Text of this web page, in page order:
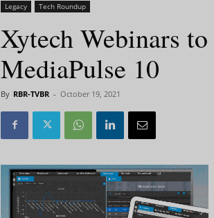
Legacy Tech Roundup
Xytech Webinars
MediaPulse 10
By RBR-TVBR - October 19, 2021